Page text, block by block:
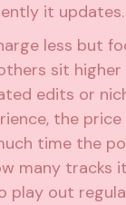
it updates.
less but
sit higher
edits or
the price
time the
many tracks
play out